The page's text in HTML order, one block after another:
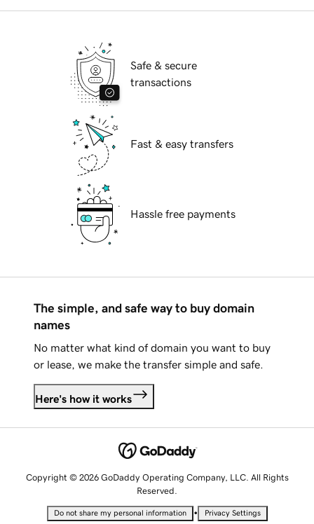
Safe & secure
transactions
Fast & easy transfers
Hassle free payments
The simple, and safe way to buy domain
names
No matter what kind of domain you want to buy
or lease, we make the transfer simple and safe.
Here's how it works
Copyright © 2026 GoDaddy Operating Company, LLC. All Rights
Reserved.
Do not share my personal information • Privacy Settings